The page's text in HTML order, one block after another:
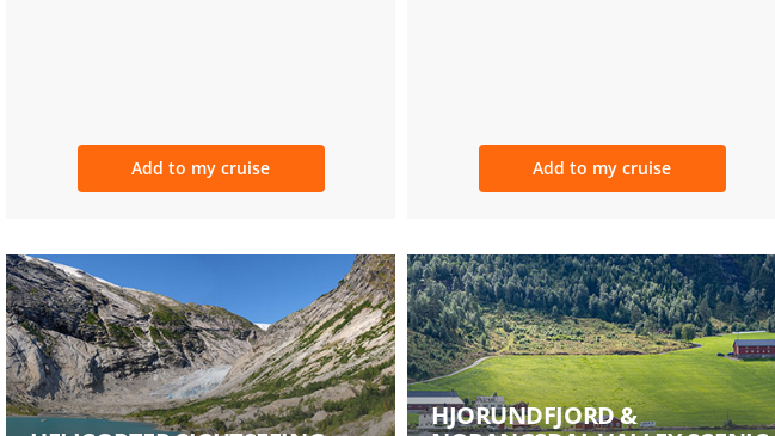
Add to my cruise Add to my cruise
HJORUNDFJORD &